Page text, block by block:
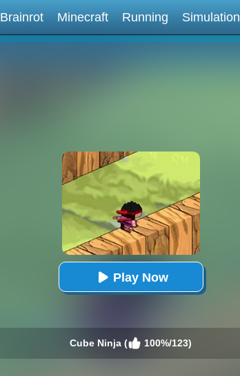
Brainrot Minecraft Running Simulation
Play Now
Cube Ninja ( 100%/123)